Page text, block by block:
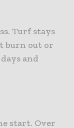
Turf stays
burn out or
and
start. Over